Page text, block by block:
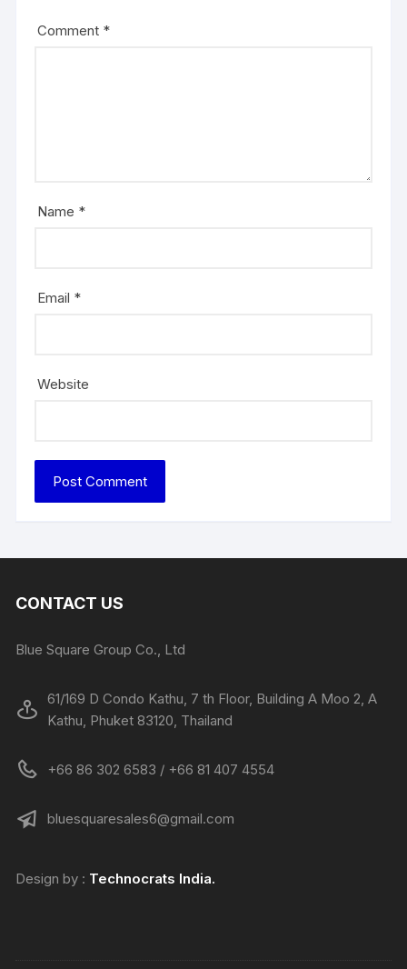
Comment *
Name *
Email *
Website
CONTACT US
Blue Square Group Co., Ltd
61/169 D Condo Kathu, 7 th Floor, Building A Moo 2, A
Kathu, Phuket 83120, Thailand
+66 86 302 6583 / +66 81 407 4554
bluesquaresales6@gmail.com
Design by : Technocrats India.